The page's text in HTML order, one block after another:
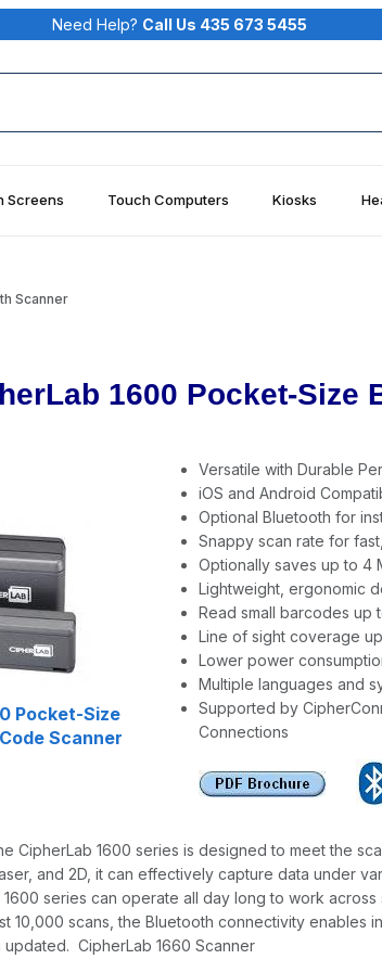
Need Help? Call Us 435 673 5455
Screens Touch Computers Kiosks
Scanner
1600 Pocket-Size
Pocket-Size
Scanner
Versatile with Durable
iOS and Android
Optional Bluetooth for
Snappy scan rate for
Optionally saves up to 4
Lightweight, ergonomic
Read small barcodes up
Line of sight coverage
Lower power
Multiple languages and
Supported by
Connections
CipherLab 1600 series is designed to meet the
and 2D, it can effectively capture data under
series can operate all day long to work
10,000 scans, the Bluetooth connectivity enables
CipherLab 1660 Scanner